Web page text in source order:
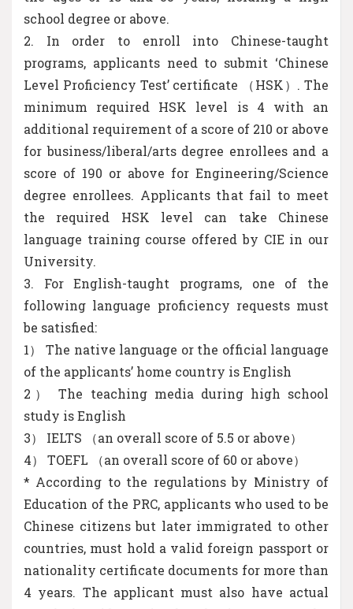
school degree or above.
2. In order to enroll into Chinese-taught
programs, applicants need to submit ‘Chinese
Level Proficiency Test’ certificate （HSK）. The
minimum required HSK level is 4 with an
additional requirement of a score of 210 or above
for business/liberal/arts degree enrollees and a
score of 190 or above for Engineering/Science
degree enrollees. Applicants that fail to meet
the required HSK level can take Chinese
language training course offered by CIE in our
University.
3. For English-taught programs, one of the
following language proficiency requests must
be satisfied:
1） The native language or the official language
of the applicants’ home country is English
2） The teaching media during high school
study is English
3） IELTS （an overall score of 5.5 or above）
4） TOEFL （an overall score of 60 or above）
* According to the regulations by Ministry of
Education of the PRC, applicants who used to be
Chinese citizens but later immigrated to other
countries, must hold a valid foreign passport or
nationality certificate documents for more than
4 years. The applicant must also have actual